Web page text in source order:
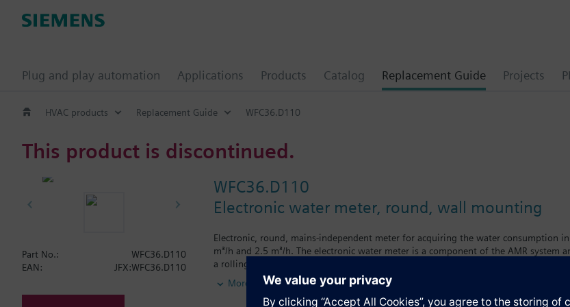
Plug and play automation Applications Products Catalog Replacement Guide Projects
HVAC products Replacement Guide WFC36.D110
This product is discontinued.
WFC36.D110
Electronic water meter, round, wall mounting
Electronic, round, mains-independent meter for acquiring the water consumption
m³/h and 2.5 m³/h. The electronic water meter is a component of the AMR system
a rolling display showing the following values and variables:
Cumulated water consumption since the water meter was first installed
Segment test
More
Part No.:
WFC36.D110
EAN:
JFX:WFC36.D110